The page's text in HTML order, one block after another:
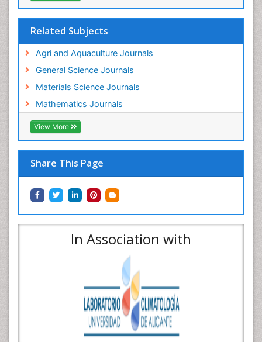
Related Subjects
Agri and Aquaculture Journals
General Science Journals
Materials Science Journals
Mathematics Journals
View More
Share This Page
In Association with